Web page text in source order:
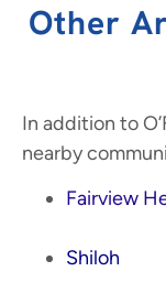
Other
In addition to
nearby
Fairview
Shiloh